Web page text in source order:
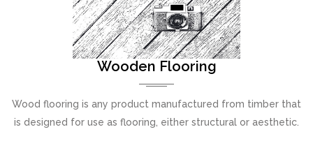
Wooden Flooring
Wood flooring is any product manufactured from timber that
is designed for use as flooring, either structural or aesthetic.